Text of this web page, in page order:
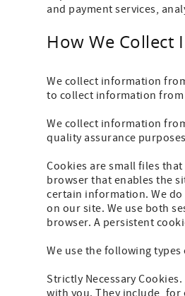
and payment services,
How We
We collect information
to collect information
We collect information
quality assurance
Cookies are small files
browser that enables the
certain information. We
on our site. We use both
browser. A persistent
We use the following
Strictly Necessary
with you. They include, for